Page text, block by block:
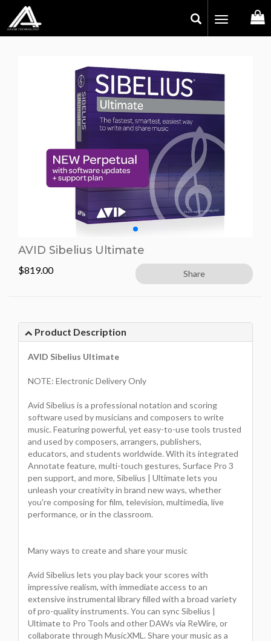
Toggle
AVID Sibelius Ultimate
$819.00 Share
Product Description
AVID Sibelius Ultimate
NOTE: Electronic Delivery Only
Avid Sibelius is a professional notation and scoring
software used by musicians and composers to write
music. Featuring powerful, yet easy-to-use tools trusted
and used by composers, arrangers, publishers,
educators, and students worldwide. With its integrated
Annotate feature, multi-touch gestures, Surface Pro 3
pen support, and more, Sibelius | Ultimate lets you
unleash your creativity in brand new ways, whether
you're composing for film, television, multimedia, live
performance, or in the classroom.
Many ways to create and share your music
Avid Sibelius lets you play back your scores with
impressive realism, with immediate access to an
extensive instrumental library filled with a broad variety
of pro-quality instruments. You can sync Sibelius |
Ultimate to Pro Tools and other DAWs via ReWire, or
collaborate through MusicXML. Share your music as a